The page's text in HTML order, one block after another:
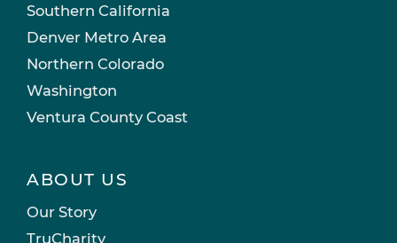
Southern California
Denver Metro Area
Northern Colorado
Washington
Ventura County Coast
ABOUT US
Our Story
TruCharity